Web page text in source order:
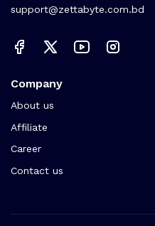
support@zettabyte.com.bd
Company
About us
Affiliate
Career
Contact us